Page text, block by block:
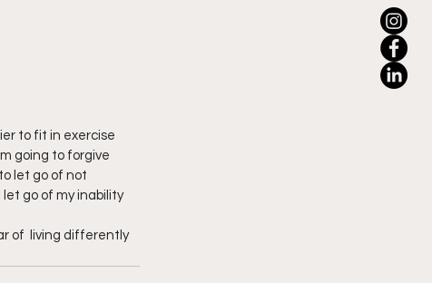
to fit in exercise
going to forgive
let go of not
let go of my inability
of  living differently